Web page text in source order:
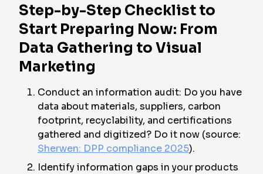
Step-by-Step Checklist to
Start Preparing Now: From
Data Gathering to Visual
Marketing
Conduct an information audit: Do you have
data about materials, suppliers, carbon
footprint, recyclability, and certifications
gathered and digitized? Do it now (source:
Sherwen: DPP compliance 2025).
Identify information gaps in your products